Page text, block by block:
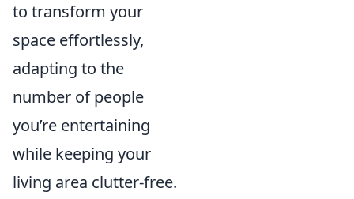
to transform your
space effortlessly,
adapting to the
number of people
you’re entertaining
while keeping your
living area clutter-free.